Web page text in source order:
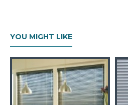
cloth
YOU MIGHT LIKE